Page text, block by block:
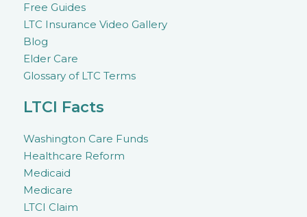
Free Guides
LTC Insurance Video Gallery
Blog
Elder Care
Glossary of LTC Terms
LTCI Facts
Washington Care Funds
Healthcare Reform
Medicaid
Medicare
LTCI Claim